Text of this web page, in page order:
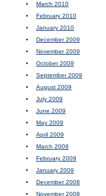
March 2010
February 2010
January 2010
December 2009
November 2009
October 2009
September 2009
August 2009
July 2009
June 2009
May 2009
April 2009
March 2009
February 2009
January 2009
December 2008
November 2008